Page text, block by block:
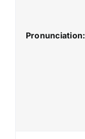
Pronunciation: